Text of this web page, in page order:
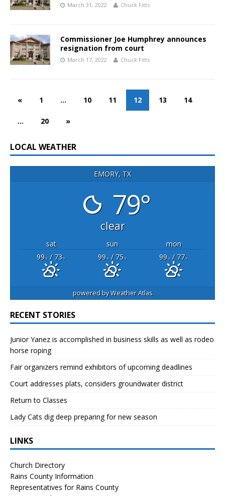
March 31, 2022 Chuck Fitts
Commissioner Joe Humphrey announces
resignation from court
March 17, 2022 Chuck Fitts
« 1 … 10 11 12 13 14
… 20 »
LOCAL WEATHER
EMORY, TX
79°
clear
sat sun
mon
99°F/ 73°F 99°F/ 75°F 99°F/ 77°F
powered byWeather Atlas
RECENT STORIES
Junior Yanez is accomplished in business skills as well as rodeo
horse roping
Fair organizers remind exhibitors of upcoming deadlines
Court addresses plats, considers groundwater district
Return to Classes
Lady Cats dig deep preparing for new season
LINKS
Church Directory
Rains County Information
Representatives for Rains County